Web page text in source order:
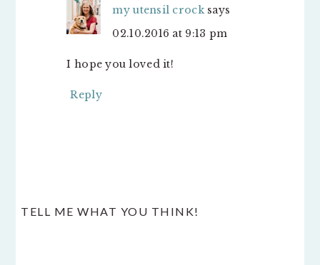
my utensil crock says
02.10.2016 at 9:13 pm
I hope you loved it!
Reply
TELL ME WHAT YOU THINK!